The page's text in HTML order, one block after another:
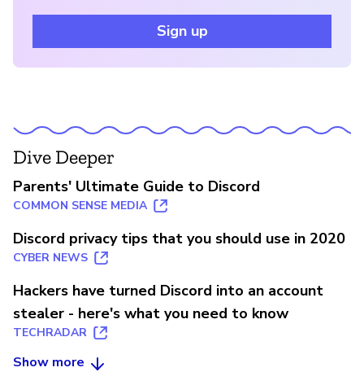
Sign up
Dive Deeper
Parents' Ultimate Guide to Discord
COMMON SENSE MEDIA
Discord privacy tips that you should use in 2020
CYBER NEWS
Hackers have turned Discord into an account
stealer - here's what you need to know
TECHRADAR
Show more